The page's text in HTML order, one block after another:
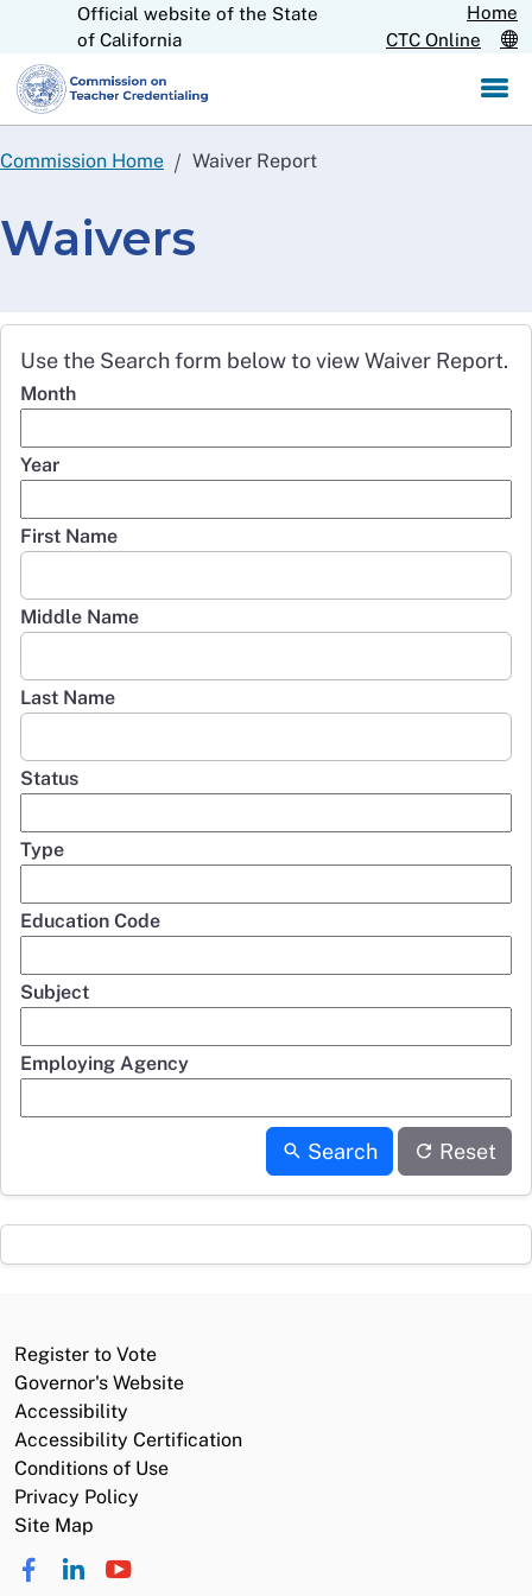
Skip
CA.govOfficial website of the State
of California
Home
CTC Online
Commission Home Waiver Report
Waivers
Use the Search form below to view Waiver Report.
Month
Year
First Name
Middle Name
Last Name
Status
Type
Education Code
Subject
Employing Agency
Search Reset
Register to Vote
Governor's Website
Accessibility
Accessibility Certification
Conditions of Use
Privacy Policy
Site Map